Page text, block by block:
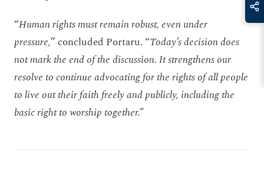
“Human rights must remain robust, even under
pressure,” concluded Portaru. “Today’s decision does
not mark the end of the discussion. It strengthens our
resolve to continue advocating for the rights of all people
to live out their faith freely and publicly, including the
basic right to worship together.”